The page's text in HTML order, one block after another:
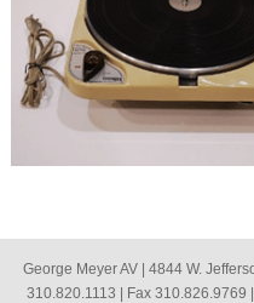
George Meyer AV | 4844 W.
310.820.1113 | Fax 310.826.9769